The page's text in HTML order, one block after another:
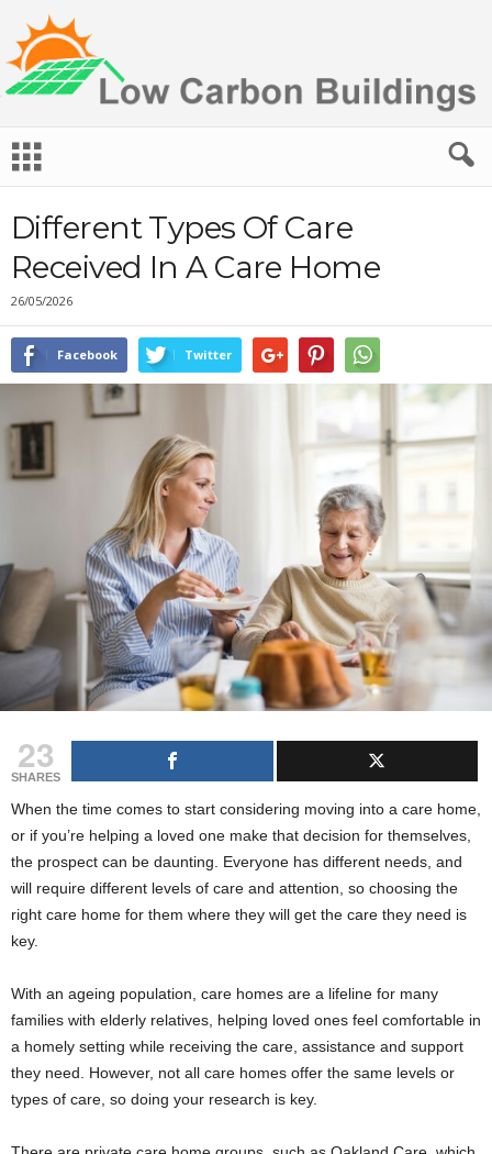
Different Types Of Care
Received In A Care Home
26/05/2026
Facebook Twitter
23
SHARES
When the time comes to start considering moving into a care home,
or if you’re helping a loved one make that decision for themselves,
the prospect can be daunting. Everyone has different needs, and
will require different levels of care and attention, so choosing the
right care home for them where they will get the care they need is
key.
With an ageing population, care homes are a lifeline for many
families with elderly relatives, helping loved ones feel comfortable in
a homely setting while receiving the care, assistance and support
they need. However, not all care homes offer the same levels or
types of care, so doing your research is key.